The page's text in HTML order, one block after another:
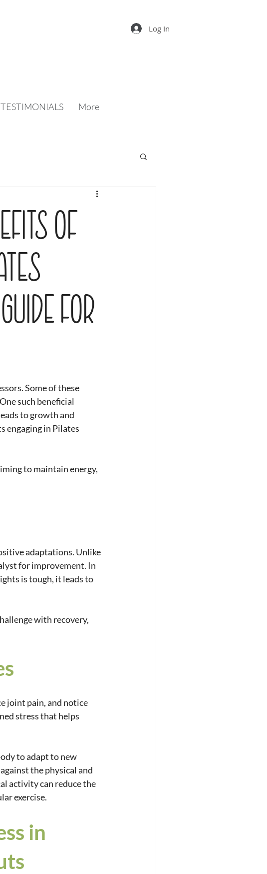
Log In
TESTIMONIALS More
of
for
Some of these
such beneficial
to growth and
engaging in Pilates
to maintain energy,
adaptations. Unlike
for improvement. In
is tough, it leads to
with recovery,
joint pain, and notice
stress that helps
to adapt to new
the physical and
activity can reduce the
exercise.
in